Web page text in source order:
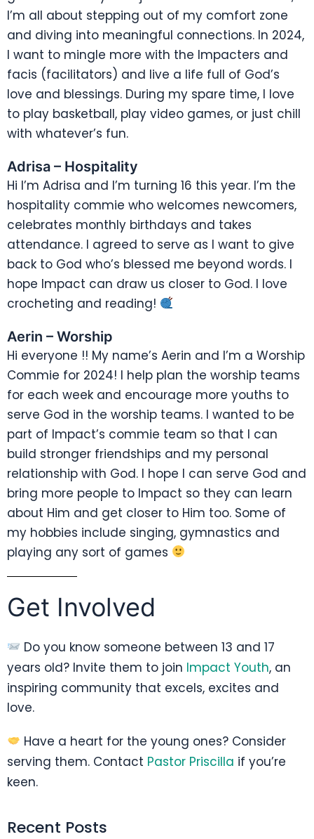
I’m all about stepping out of my comfort zone
and diving into meaningful connections. In 2024,
I want to mingle more with the Impacters and
facis (facilitators) and live a life full of God’s
love and blessings. During my spare time, I love
to play basketball, play video games, or just chill
with whatever’s fun.
Adrisa – Hospitality
Hi I’m Adrisa and I’m turning 16 this year. I’m the
hospitality commie who welcomes newcomers,
celebrates monthly birthdays and takes
attendance. I agreed to serve as I want to give
back to God who’s blessed me beyond words. I
hope Impact can draw us closer to God. I love
crocheting and reading!
Aerin – Worship
Hi everyone !! My name’s Aerin and I’m a Worship
Commie for 2024! I help plan the worship teams
for each week and encourage more youths to
serve God in the worship teams. I wanted to be
part of Impact’s commie team so that I can
build stronger friendships and my personal
relationship with God. I hope I can serve God and
bring more people to Impact so they can learn
about Him and get closer to Him too. Some of
my hobbies include singing, gymnastics and
playing any sort of games
Get Involved
Do you know someone between 13 and 17
years old? Invite them to join Impact Youth, an
inspiring community that excels, excites and
love.
Have a heart for the young ones? Consider
serving them. Contact Pastor Priscilla if you’re
keen.
Recent Posts